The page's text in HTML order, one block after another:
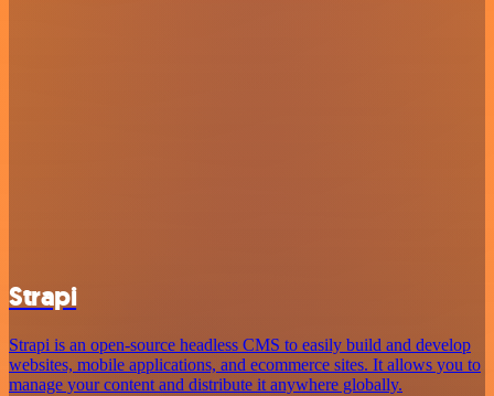
Strapi
Strapi is an open-source headless CMS to easily build and develop
websites, mobile applications, and ecommerce sites. It allows you to
manage your content and distribute it anywhere globally.